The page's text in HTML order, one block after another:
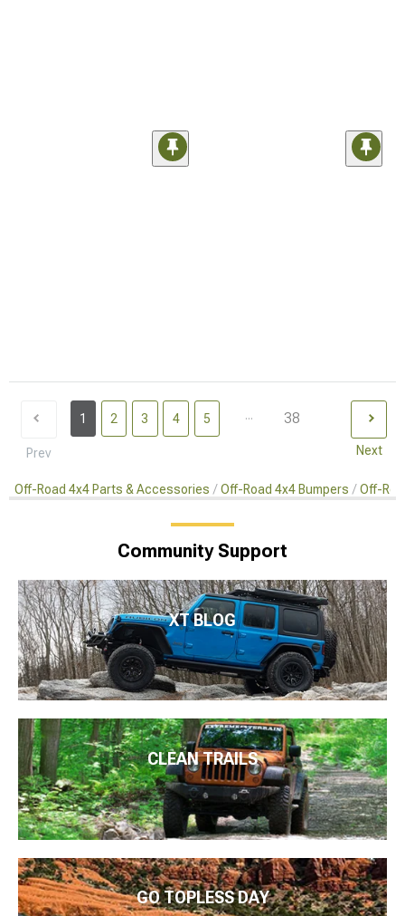
Prev
1 2 3 4 5 ... 38
Next
Off-Road 4x4 Parts & Accessories Off-Road 4x4 Bumpers Off-
Community Support
XT BLOG
CLEAN TRAILS
GO TOPLESS DAY